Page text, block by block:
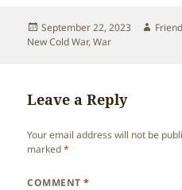
Posted
on
September 22, 2023
New Cold War,War
Leave a Reply
Your email address will not be
marked*
COMMENT*